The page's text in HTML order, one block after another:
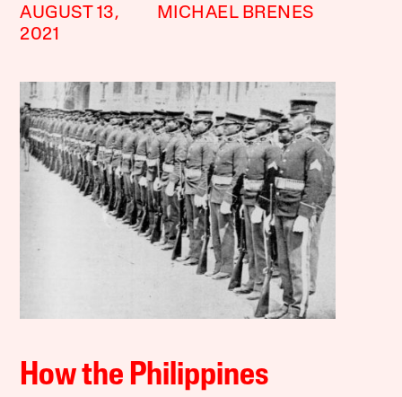
AUGUST 13,
2021
MICHAEL BRENES
How the Philippines